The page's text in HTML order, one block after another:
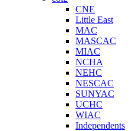
CNE
Little East
MAC
MASCAC
MIAC
NCHA
NEHC
NESCAC
SUNYAC
UCHC
WIAC
Independents